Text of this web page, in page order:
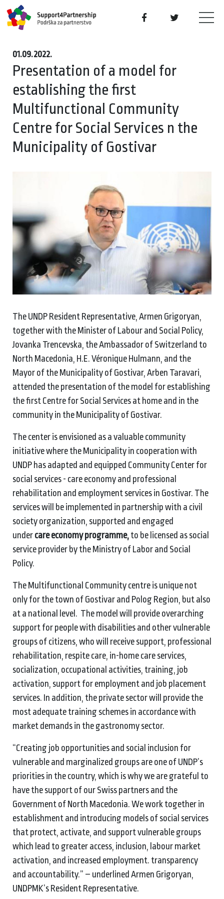
01.09.2022.
Presentation of a model for
establishing the first
Multifunctional Community
Centre for Social Services n the
Municipality of Gostivar
The UNDP Resident Representative, Armen Grigoryan,
together with the Minister of Labour and Social Policy,
Jovanka Trencevska, the Ambassador of Switzerland to
North Macedonia, H.E. Véronique Hulmann, and the
Mayor of the Municipality of Gostivar, Arben Taravari,
attended the presentation of the model for establishing
the first Centre for Social Services at home and in the
community in the Municipality of Gostivar.
The center is envisioned as a valuable community
initiative where the Municipality in cooperation with
UNDP has adapted and equipped Community Center for
social services - care economy and professional
rehabilitation and employment services in Gostivar. The
services will be implemented in partnership with a civil
society organization, supported and engaged
under care economy programme, to be licensed as social
service provider by the Ministry of Labor and Social
Policy.
The Multifunctional Community centre is unique not
only for the town of Gostivar and Polog Region, but also
at a national level. The model will provide overarching
support for people with disabilities and other vulnerable
groups of citizens, who will receive support, professional
rehabilitation, respite care, in-home care services,
socialization, occupational activities, training, job
activation, support for employment and job placement
services. In addition, the private sector will provide the
most adequate training schemes in accordance with
market demands in the gastronomy sector.
“Creating job opportunities and social inclusion for
vulnerable and marginalized groups are one of UNDP’s
priorities in the country, which is why we are grateful to
have the support of our Swiss partners and the
Government of North Macedonia. We work together in
establishment and introducing models of social services
that protect, activate, and support vulnerable groups
which lead to greater access, inclusion, labour market
activation, and increased employment. transparency
and accountability.” – underlined Armen Grigoryan,
UNDPMK’s Resident Representative.